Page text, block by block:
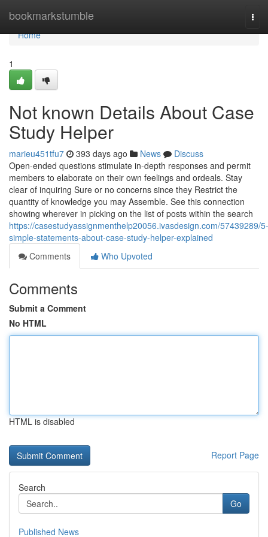
bookmarkstumble
Home
Home
1
Not known Details About Case
Study Helper
marieu451tfu7 393 days ago News
Discuss
Open-ended questions stimulate in-depth responses and permit
members to elaborate on their own feelings and ordeals. Stay
clear of inquiring Sure or no concerns since they Restrict the
quantity of knowledge you may Assemble. See this connection
showing wherever in picking on the list of posts within the search
https://casestudyassignmenthelp20056.ivasdesign.com/57439289/5-
simple-statements-about-case-study-helper-explained
Comments
Who Upvoted
Comments
Submit a Comment
No HTML
HTML is disabled
Report Page
Search
Go
Published News